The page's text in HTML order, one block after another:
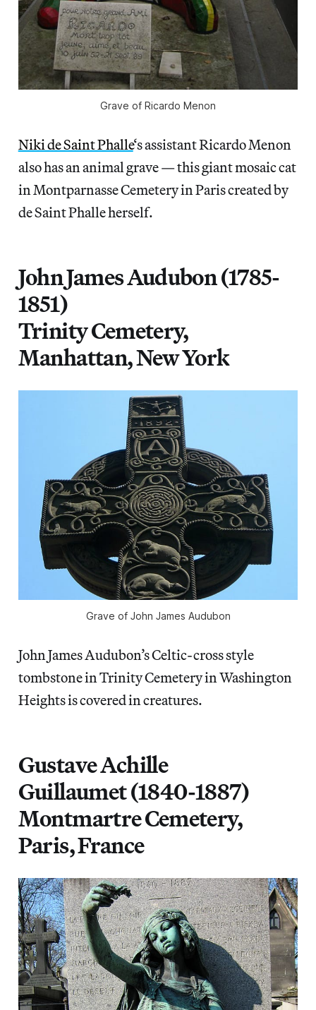
Grave of Ricardo Menon
Niki de Saint Phalle‘s assistant Ricardo Menon
also has an animal grave — this giant mosaic cat
in Montparnasse Cemetery in Paris created by
de Saint Phalle herself.
John James Audubon (1785-
1851)
Trinity Cemetery,
Manhattan, New York
Grave of John James Audubon
John James Audubon’s Celtic-cross style
tombstone in Trinity Cemetery in Washington
Heights is covered in creatures.
Gustave Achille
Guillaumet (1840-1887)
Montmartre Cemetery,
Paris, France